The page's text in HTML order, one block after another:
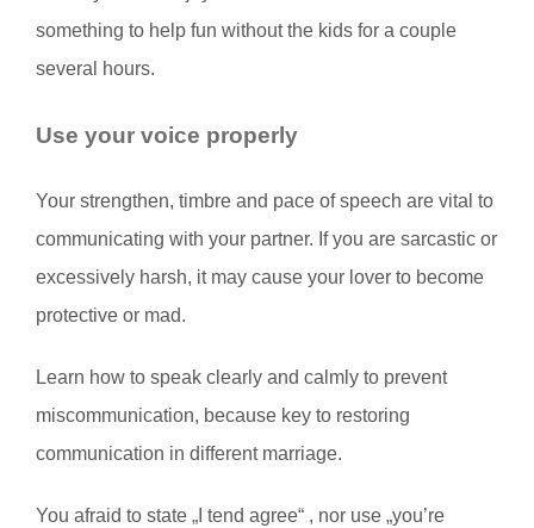
something to help fun without the kids for a couple
several hours.
Use your voice properly
Your strengthen, timbre and pace of speech are vital to
communicating with your partner. If you are sarcastic or
excessively harsh, it may cause your lover to become
protective or mad.
Learn how to speak clearly and calmly to prevent
miscommunication, because key to restoring
communication in different marriage.
You afraid to state „I tend agree“ , nor use „you’re